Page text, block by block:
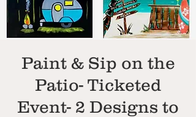
Paint & Sip on the
Patio- Ticketed
Event- 2 Designs to